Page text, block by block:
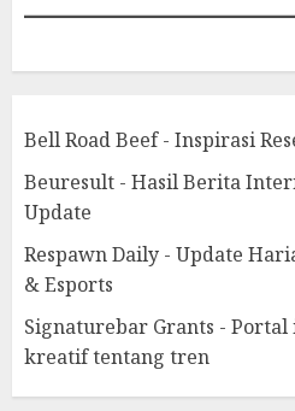
Bell Road Beef - Inspirasi
Beuresult - Hasil Berita
Update
Respawn Daily - Update
& Esports
Signaturebar Grants -
kreatif tentang tren